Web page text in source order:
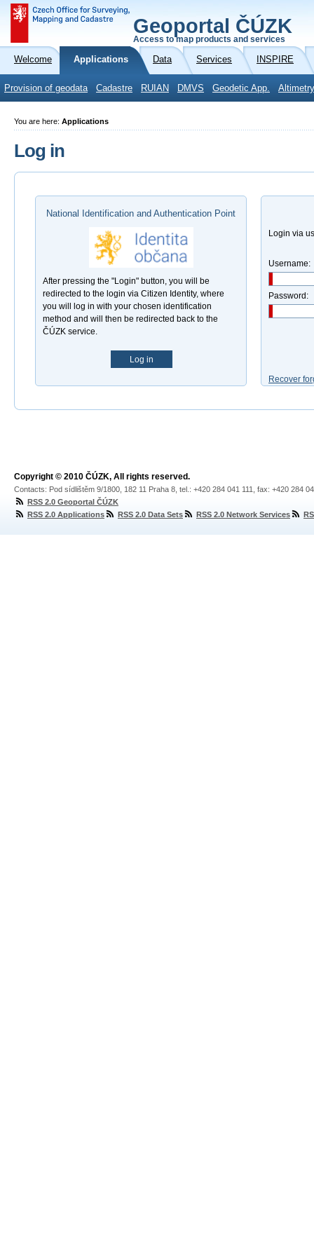
Geoportal ČÚZK
Access to map products and services
Welcome Applications Data Services INSPIRE
Provision of geodata Cadastre RUIAN DMVS Geodetic App.
You are here: Applications
Log in
National Identification and Authentication Point
After pressing the "Login" button, you will be
redirected to the login via Citizen Identity, where
you will log in with your chosen identification
method and will then be redirected back to the
ČÚZK service.
Log in
Login via
Username:
Password:
Recover
Copyright © 2010 ČÚZK, All rights reserved.
Contacts: Pod sídlištěm 9/1800, 182 11 Praha 8, tel.: +420 284 041 111, fax: +420 284
RSS 2.0 Geoportal ČÚZK
RSS 2.0 Applications
RSS 2.0 Data Sets RSS 2.0 Network Services